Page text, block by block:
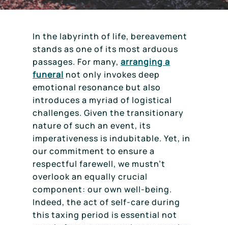
In the labyrinth of life, bereavement
stands as one of its most arduous
passages. For many,arranging a
funeral not only invokes deep
emotional resonance but also
introduces a myriad of logistical
challenges. Given the transitionary
nature of such an event, its
imperativeness is indubitable. Yet, in
our commitment to ensure a
respectful farewell, we mustn’t
overlook an equally crucial
component: our own well-being.
Indeed, the act of self-care during
this taxing period is essential not